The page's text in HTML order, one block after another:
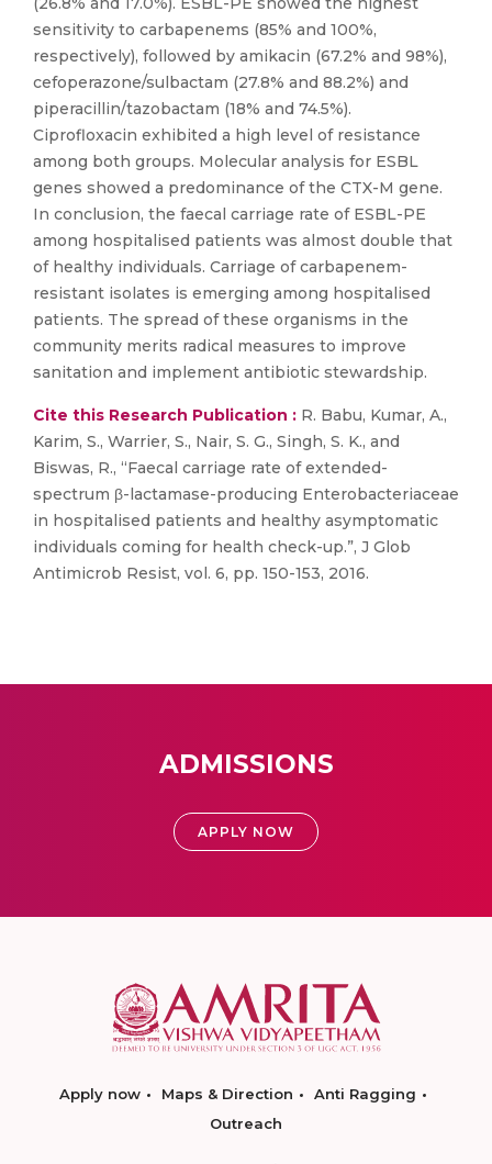
sensitivity to carbapenems (85% and 100%,
respectively), followed by amikacin (67.2% and 98%),
cefoperazone/sulbactam (27.8% and 88.2%) and
piperacillin/tazobactam (18% and 74.5%).
Ciprofloxacin exhibited a high level of resistance
among both groups. Molecular analysis for ESBL
genes showed a predominance of the CTX-M gene.
In conclusion, the faecal carriage rate of ESBL-PE
among hospitalised patients was almost double that
of healthy individuals. Carriage of carbapenem-
resistant isolates is emerging among hospitalised
patients. The spread of these organisms in the
community merits radical measures to improve
sanitation and implement antibiotic stewardship.
Cite this Research Publication : R. Babu, Kumar, A.,
Karim, S., Warrier, S., Nair, S. G., Singh, S. K., and
Biswas, R., “Faecal carriage rate of extended-
spectrum β-lactamase-producing Enterobacteriaceae
in hospitalised patients and healthy asymptomatic
individuals coming for health check-up.”, J Glob
Antimicrob Resist, vol. 6, pp. 150-153, 2016.
ADMISSIONS
APPLY NOW
Apply now Maps & Direction
Anti Ragging
Outreach